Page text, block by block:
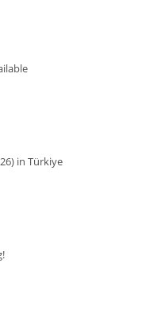
in Türkiye